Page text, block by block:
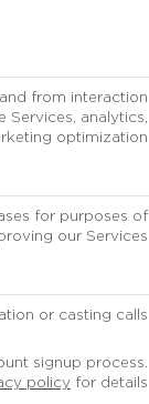
from interaction
analytics,
optimization.
for purposes of
our Services.
or casting calls.
signup process.
policyfor details.